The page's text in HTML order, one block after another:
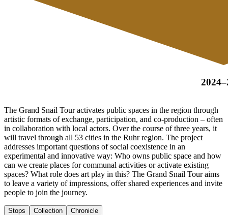
The Grand Snail Tour activates public spaces in the region through
artistic formats of exchange, participation, and co-production – often
in collaboration with local actors. Over the course of three years, it
will travel through all 53 cities in the Ruhr region. The project
addresses important questions of social coexistence in an
experimental and innovative way: Who owns public space and how
can we create places for communal activities or activate existing
spaces? What role does art play in this? The Grand Snail Tour aims
to leave a variety of impressions, offer shared experiences and invite
people to join the journey.
Stops Collection
Chronicle